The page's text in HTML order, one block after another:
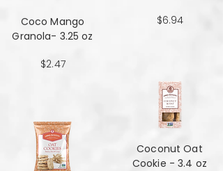
Coco Mango
Granola- 3.25 oz
$2.47
$6.94
Coconut Oat
Cookie - 3.4 oz